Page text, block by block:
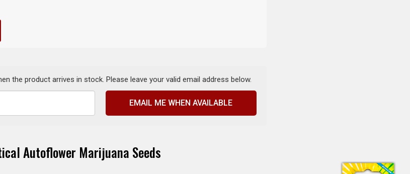
the product arrives in stock. Please leave your valid email address below.
EMAIL ME WHEN AVAILABLE
Autoflower Marijuana Seeds